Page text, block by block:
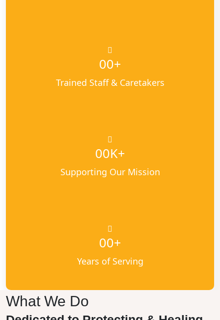
00+
Trained Staff & Caretakers
00K+
Supporting Our Mission
00+
Years of Serving
What We Do